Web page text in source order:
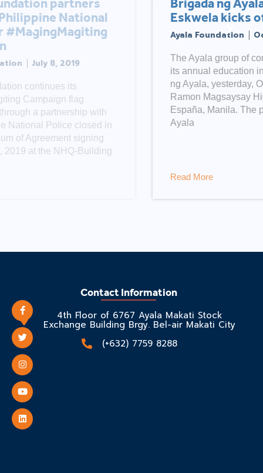
Eskwela kicks off in Manila
Ayala Foundation October 13, 2020
The Ayala group of companies launched
its annual education initiative, Brigada
ng Ayala, yesterday, October 12, at the
Ramon Magsaysay High School in
España, Manila. The program, led by
Ayala
Contact Information
4th Floor of 6767 Ayala Makati Stock
Exchange Building Brgy. Bel-air Makati City
(+632) 7759 8288